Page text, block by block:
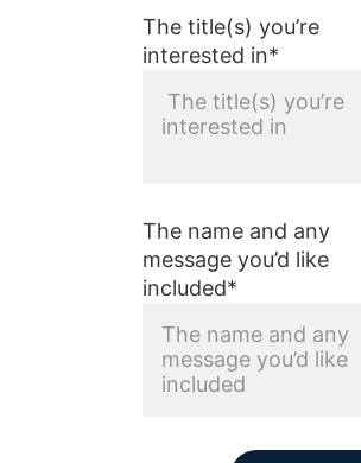
The title(s) you’re
interested in*
The name and any
message you’d like
included*